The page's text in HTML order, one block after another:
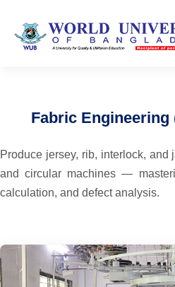
Fabric Engineering
Produce jersey, rib, interlock, and
and circular machines —
calculation, and defect analysis.